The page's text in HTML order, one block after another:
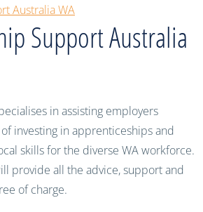
Australia WA
Support Australia
in assisting employers
investing in apprenticeships and
skills for the diverse WA workforce.
provide all the advice, support and
of charge.